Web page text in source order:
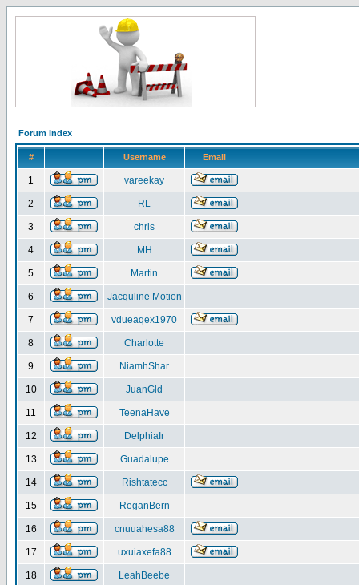
Forum Index
# Username Email
1 vareekay
2 RL
3 chris
4 MH
5 Martin
6 Jacquline Motion
7 vdueaqex1970
8 Charlotte
9 NiamhShar
10 JuanGld
11 TeenaHave
12 DelphiaIr
13 Guadalupe
14 Rishtatecc
15 ReganBern
16 cnuuahesa88
17 uxuiaxefa88
18 LeahBeebe